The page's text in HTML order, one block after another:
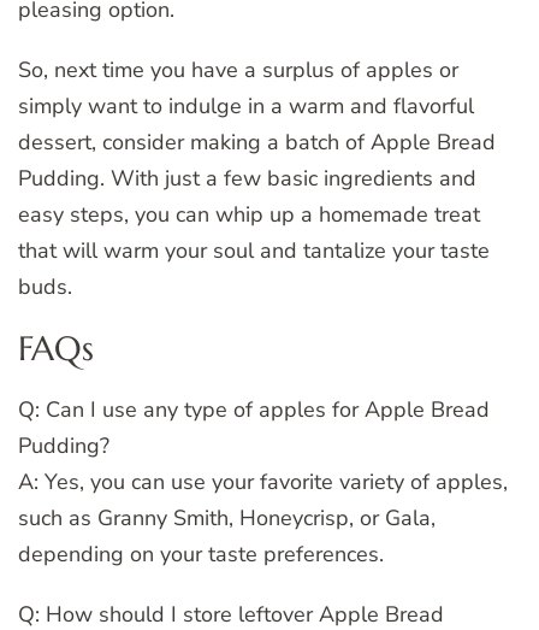
pleasing option.
So, next time you have a surplus of apples or
simply want to indulge in a warm and flavorful
dessert, consider making a batch of Apple Bread
Pudding. With just a few basic ingredients and
easy steps, you can whip up a homemade treat
that will warm your soul and tantalize your taste
buds.
FAQs
Q: Can I use any type of apples for Apple Bread
Pudding?
A: Yes, you can use your favorite variety of apples,
such as Granny Smith, Honeycrisp, or Gala,
depending on your taste preferences.
Q: How should I store leftover Apple Bread